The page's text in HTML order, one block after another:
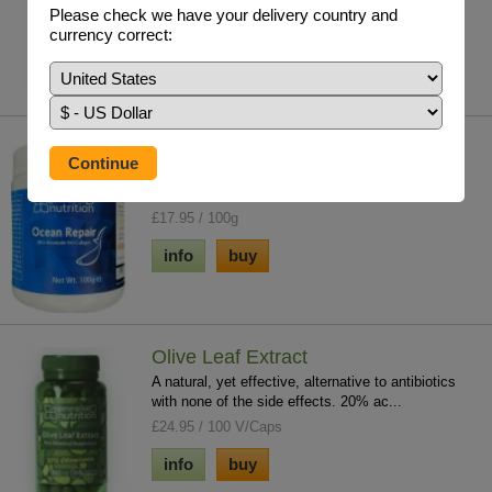
Please check we have your delivery country and
currency correct:
immune system imbalance. Kalawalla is to reg...
£26.95 / 120 V/Caps
info buy
Ocean Repair 100g
Our extensive information library & natural ultra
£17.95 / 100g
info buy
Olive Leaf Extract
A natural, yet effective, alternative to antibiotics
with none of the side effects. 20% ac...
£24.95 / 100 V/Caps
info buy